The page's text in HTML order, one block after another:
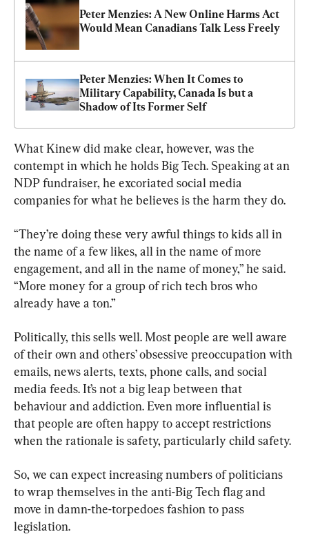
Peter Menzies: A New Online Harms Act
Would Mean Canadians Talk Less Freely
Peter Menzies: When It Comes to
Military Capability, Canada Is but a
Shadow of Its Former Self
What Kinew did make clear, however, was the
contempt in which he holds Big Tech. Speaking at an
NDP fundraiser, he excoriated social media
companies for what he believes is the harm they do.
“They’re doing these very awful things to kids all in
the name of a few likes, all in the name of more
engagement, and all in the name of money,” he said.
“More money for a group of rich tech bros who
already have a ton.”
Politically, this sells well. Most people are well aware
of their own and others’ obsessive preoccupation with
emails, news alerts, texts, phone calls, and social
media feeds. It’s not a big leap between that
behaviour and addiction. Even more influential is
that people are often happy to accept restrictions
when the rationale is safety, particularly child safety.
So, we can expect increasing numbers of politicians
to wrap themselves in the anti-Big Tech flag and
move in damn-the-torpedoes fashion to pass
legislation.